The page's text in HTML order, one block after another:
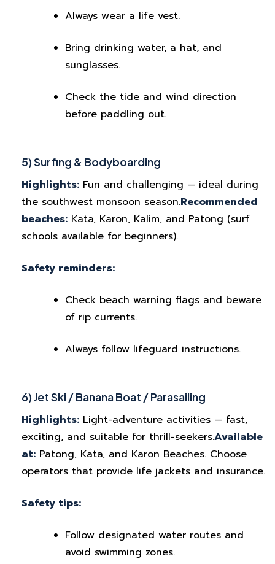
Always wear a life vest.
Bring drinking water, a hat, and
sunglasses.
Check the tide and wind direction
before paddling out.
5) Surfing & Bodyboarding
Highlights: Fun and challenging — ideal during
the southwest monsoon season.Recommended
beaches: Kata, Karon, Kalim, and Patong (surf
schools available for beginners).
Safety reminders:
Check beach warning flags and beware
of rip currents.
Always follow lifeguard instructions.
6) Jet Ski / Banana Boat / Parasailing
Highlights: Light-adventure activities — fast,
exciting, and suitable for thrill-seekers.Available
at: Patong, Kata, and Karon Beaches. Choose
operators that provide life jackets and insurance.
Safety tips:
Follow designated water routes and
avoid swimming zones.